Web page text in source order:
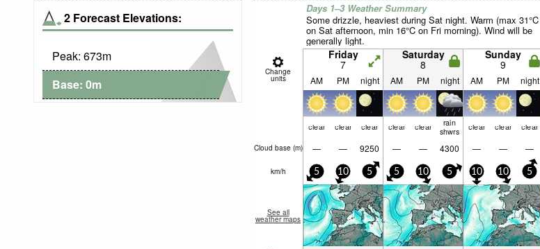
2 Forecast Elevations:
Peak: 673m
Base: 0m
Days 1–3 Weather Summary
Some drizzle, heaviest during Sat night. Warm (max 31°C
on Sat afternoon, min 16°C on Fri morning). Wind will be
generally light.
Change
units
Friday
7
Saturday
8
Sunday
9
AM PM night AM PM night AM PM night
clear clear clear clear clear rain
shwrs clear clear clear
Cloud base (m) — — 9250 — — 4300 — — —
km/h 5 10 5 5 10 5 10 10 5
See all
weather maps